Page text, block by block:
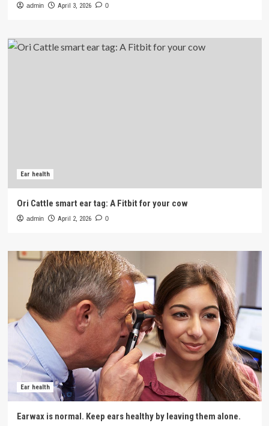
admin April 3, 2026 0
Ear health
Ori Cattle smart ear tag: A Fitbit for your cow
admin April 2, 2026 0
Ear health
Earwax is normal. Keep ears healthy by leaving them alone.